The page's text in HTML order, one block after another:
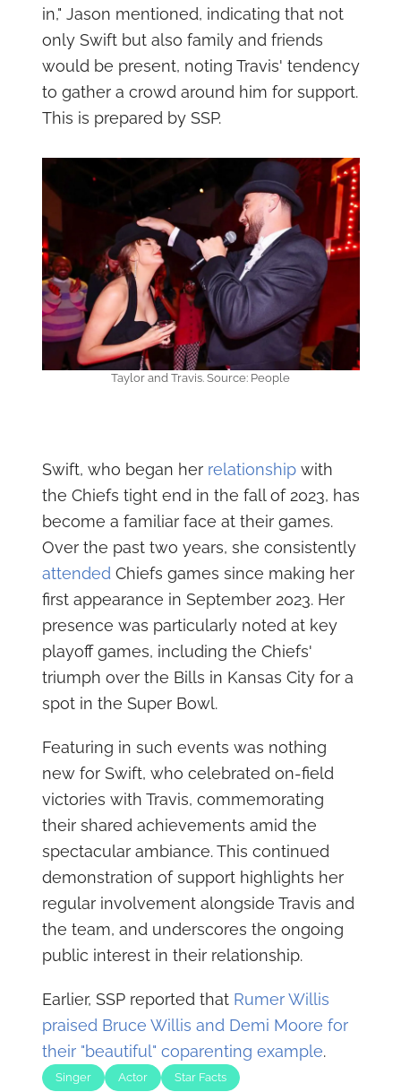
in," Jason mentioned, indicating that not
only Swift but also family and friends
would be present, noting Travis' tendency
to gather a crowd around him for support.
This is prepared by SSP.
Taylor and Travis. Source: People
Swift, who began her relationshipwith
the Chiefs tight end in the fall of 2023, has
become a familiar face at their games.
Over the past two years, she consistently
attended Chiefs games since making her
first appearance in September 2023. Her
presence was particularly noted at key
playoff games, including the Chiefs'
triumph over the Bills in Kansas City for a
spot in the Super Bowl.
Featuring in such events was nothing
new for Swift, who celebrated on-field
victories with Travis, commemorating
their shared achievements amid the
spectacular ambiance. This continued
demonstration of support highlights her
regular involvement alongside Travis and
the team, and underscores the ongoing
public interest in their relationship.
Earlier, SSP reported that Rumer Willis
praised Bruce Willis and Demi Moore for
their "beautiful" coparenting example.
Singer Actor Star Facts